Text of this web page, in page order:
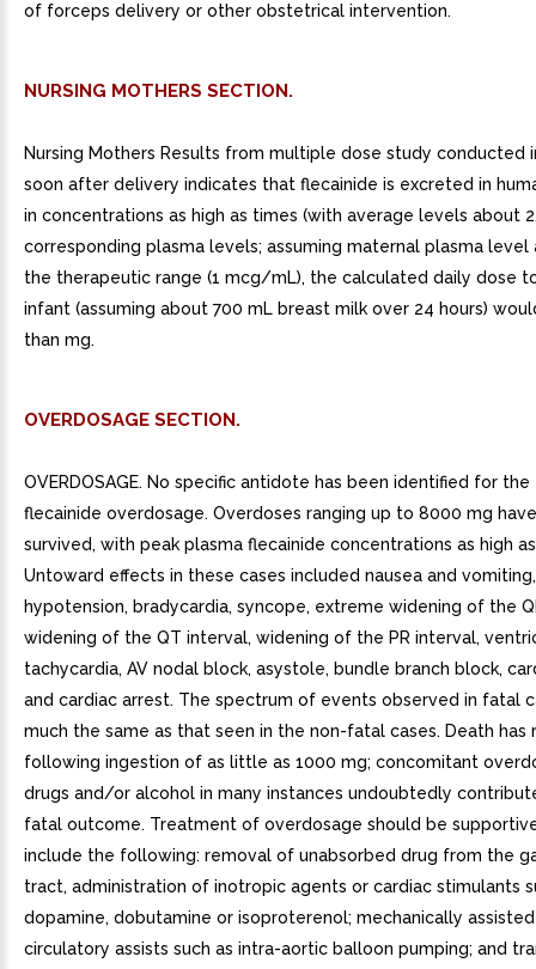
of forceps delivery or other obstetrical intervention.
NURSING MOTHERS SECTION.
Nursing Mothers Results from multiple dose study conducted
soon after delivery indicates that flecainide is excreted in
in concentrations as high as times (with average levels about
corresponding plasma levels; assuming maternal plasma
the therapeutic range (1 mcg/mL), the calculated daily dose
infant (assuming about 700 mL breast milk over 24 hours)
than mg.
OVERDOSAGE SECTION.
OVERDOSAGE. No specific antidote has been identified for
flecainide overdosage. Overdoses ranging up to 8000 mg
survived, with peak plasma flecainide concentrations as high
Untoward effects in these cases included nausea and
hypotension, bradycardia, syncope, extreme widening of the
widening of the QT interval, widening of the PR interval,
tachycardia, AV nodal block, asystole, bundle branch block,
and cardiac arrest. The spectrum of events observed in fatal
much the same as that seen in the non-fatal cases. Death has
following ingestion of as little as 1000 mg; concomitant
drugs and/or alcohol in many instances undoubtedly
fatal outcome. Treatment of overdosage should be
include the following: removal of unabsorbed drug from the
tract, administration of inotropic agents or cardiac stimulants
dopamine, dobutamine or isoproterenol; mechanically
circulatory assists such as intra-aortic balloon pumping; and